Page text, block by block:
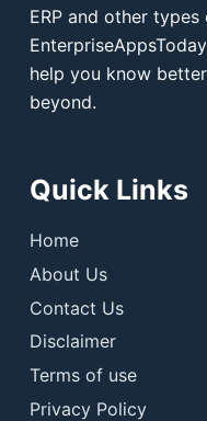
ERP and other
help you know
beyond.
Quick Links
Home
About Us
Contact Us
Disclaimer
Terms of use
Privacy Policy